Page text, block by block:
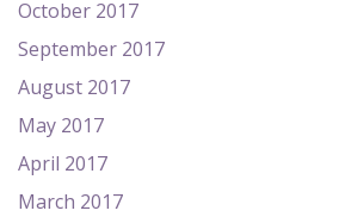
October 2017
September 2017
August 2017
May 2017
April 2017
March 2017